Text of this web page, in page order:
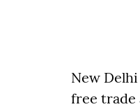
New
free trade